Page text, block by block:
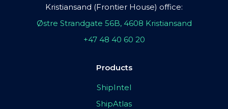
Kristiansand (Frontier House) office:
Østre Strandgate 56B, 4608 Kristiansand
+47 48 40 60 20
Products
ShipIntel
ShipAtlas